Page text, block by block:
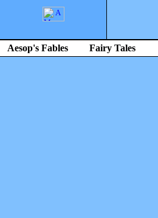
Aesop's Fables Fairy Tales